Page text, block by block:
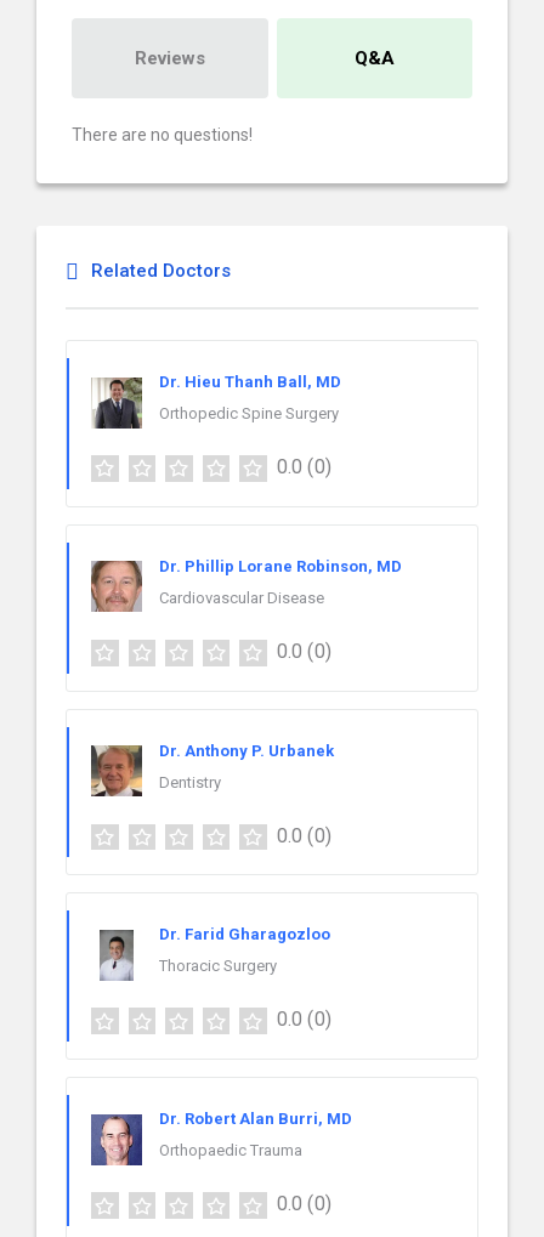
Reviews Q&A
There are no questions!
Related Doctors
Dr. Hieu Thanh Ball, MD
Orthopedic Spine Surgery
0.0 (0)
Dr. Phillip Lorane Robinson, MD
Cardiovascular Disease
0.0 (0)
Dr. Anthony P. Urbanek
Dentistry
0.0 (0)
Dr. Farid Gharagozloo
Thoracic Surgery
0.0 (0)
Dr. Robert Alan Burri, MD
Orthopaedic Trauma
0.0 (0)